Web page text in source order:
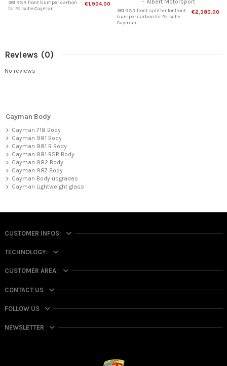
981 RSR front bumper carbon
for Porsche Cayman
€1,904.00
981 RSR front splitter for front
bumper carbon for Porsche
Cayman
€2,380.00
Reviews (0)
No reviews
Cayman Body
Cayman 718 Body
Cayman 981 Body
Cayman 981 R Body
Cayman 981 RSR Body
Cayman 982 Body
Cayman 987 Body
Cayman Body upgrades
Cayman Lightweight glass
CUSTOMER INFOS:
TECHNOLOGY:
CUSTOMER AREA:
CONTACT US
FOLLOW US
NEWSLETTER